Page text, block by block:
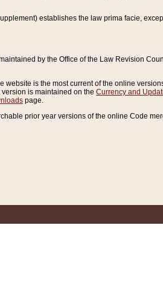
establishes the law prima facie,
by the Office of the Law Revision
is the most current of the online
is maintained on the Currency and
page.
prior year versions of the online Code